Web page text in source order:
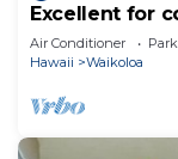
Excellent for
Golf Course.
Air Conditioner
Hawaii
Waikoloa